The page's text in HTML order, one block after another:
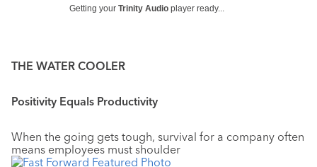
Getting your Trinity Audio player ready...
THE WATER COOLER
Positivity Equals Productivity
When the going gets tough, survival for a company often
means employees must shoulder